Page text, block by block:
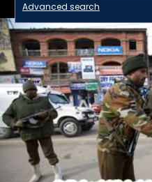
Advanced search